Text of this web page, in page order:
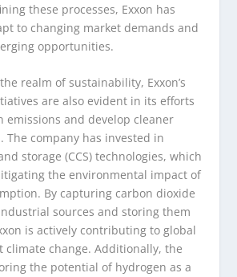
these processes, Exxon has
to changing market demands and
opportunities.
realm of sustainability, Exxon’s
are also evident in its efforts
emissions and develop cleaner
The company has invested in
storage (CCS) technologies, which
the environmental impact of
By capturing carbon dioxide
sources and storing them
is actively contributing to global
climate change. Additionally, the
the potential of hydrogen as a